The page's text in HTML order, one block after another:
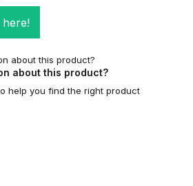
here!
about this product?
help you find the right product